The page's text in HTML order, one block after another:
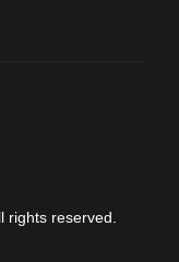
rights reserved.